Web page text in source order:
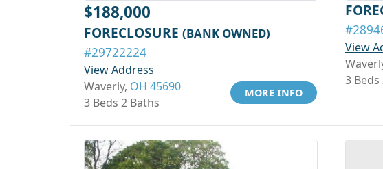
$188,000
FORECLOSURE (BANK OWNED)
#29722224
View Address
Waverly, OH 45690
3 Beds 2 Baths
MORE INFO
View
3 Beds